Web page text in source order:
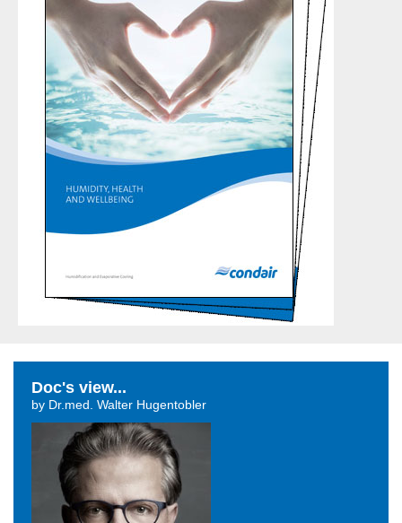
Doc's view...
by Dr.med. Walter Hugentobler